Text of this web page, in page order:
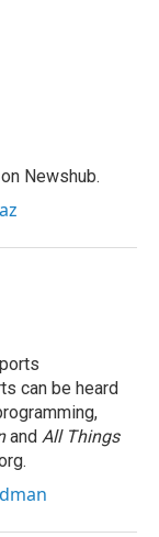
Newshub.
can be heard
and All Things